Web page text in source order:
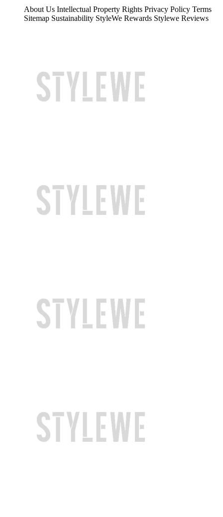
About Us Intellectual Property Rights Privacy Policy Terms
Sitemap Sustainability StyleWe Rewards Stylewe Reviews